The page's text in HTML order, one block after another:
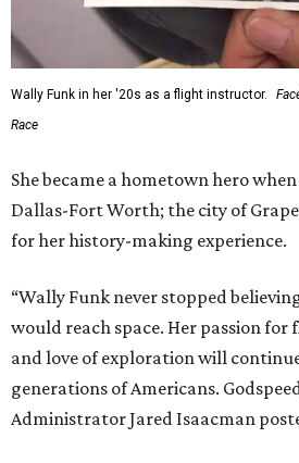
Wally Funk in her '20s as a flight instructor.
Race
She became a hometown hero
Dallas-Fort Worth; the city of
for her history-making experience.
“Wally Funk never stopped
would reach space. Her passion for
and love of exploration will
generations of Americans.
Administrator Jared Isaacman